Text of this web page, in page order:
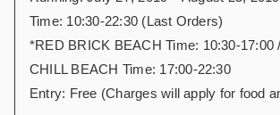
Time: 10:30-22:30 (Last Orders)
*RED BRICK BEACH Time: 10:30-17:00
CHILL BEACH Time: 17:00-22:30
Entry: Free (Charges will apply for food